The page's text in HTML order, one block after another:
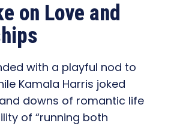
on Love and
with a playful nod to
Kamala Harris joked
downs of romantic life
of “running both